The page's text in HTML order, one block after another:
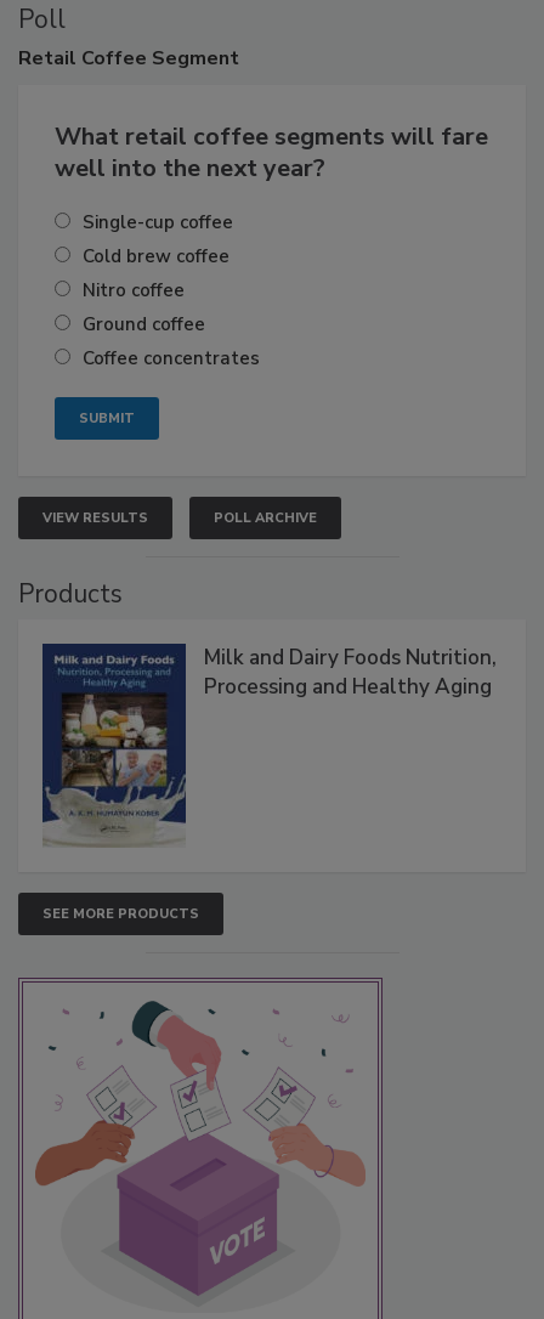
Poll
Retail Coffee Segment
What retail coffee segments will fare
well into the next year?
Single-cup coffee
Cold brew coffee
Nitro coffee
Ground coffee
Coffee concentrates
VIEW RESULTS POLL ARCHIVE
Products
Milk and Dairy Foods Nutrition,
Processing and Healthy Aging
SEE MORE PRODUCTS